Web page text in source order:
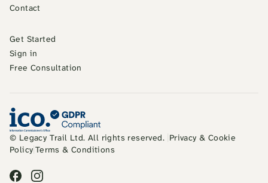
Contact
Get Started
Sign in
Free Consultation
© Legacy Trail Ltd. All rights reserved. Privacy & Cookie
Policy Terms & Conditions